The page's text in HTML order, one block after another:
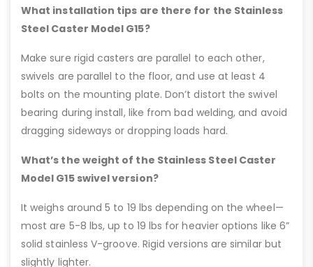
What installation tips are there for the Stainless
Steel Caster Model G15?
Make sure rigid casters are parallel to each other,
swivels are parallel to the floor, and use at least 4
bolts on the mounting plate. Don’t distort the swivel
bearing during install, like from bad welding, and avoid
dragging sideways or dropping loads hard.
What’s the weight of the Stainless Steel Caster
Model G15 swivel version?
It weighs around 5 to 19 lbs depending on the wheel—
most are 5-8 lbs, up to 19 lbs for heavier options like 6”
solid stainless V-groove. Rigid versions are similar but
slightly lighter.